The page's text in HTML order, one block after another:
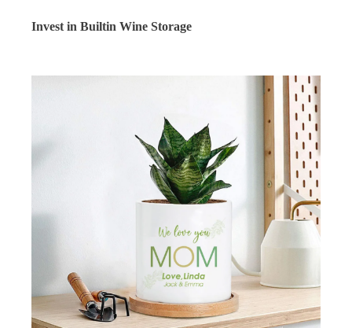
Invest in Builtin Wine Storage